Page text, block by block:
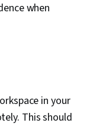
when
in your
This should